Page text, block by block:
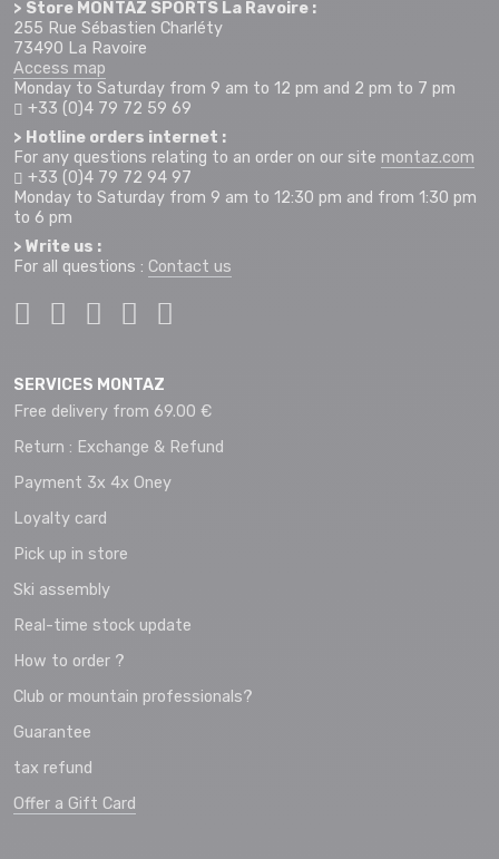
> Store MONTAZ SPORTS La Ravoire :
255 Rue Sébastien Charléty
73490 La Ravoire
Access map
Monday to Saturday from 9 am to 12 pm and 2 pm to 7 pm
+33 (0)4 79 72 59 69
> Hotline orders internet :
For any questions relating to an order on our site montaz.com
+33 (0)4 79 72 94 97
Monday to Saturday from 9 am to 12:30 pm and from 1:30 pm
to 6 pm
> Write us :
For all questions : Contact us
SERVICES MONTAZ
Free delivery from 69.00 €
Return : Exchange & Refund
Payment 3x 4x Oney
Loyalty card
Pick up in store
Ski assembly
Real-time stock update
How to order ?
Club or mountain professionals?
Guarantee
tax refund
Offer a Gift Card